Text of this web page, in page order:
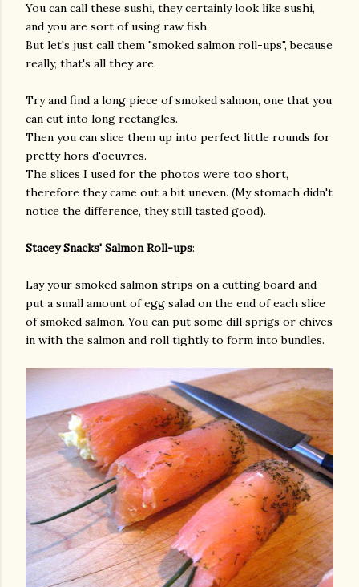
You can call these sushi, they certainly look like sushi,
and you are sort of using raw fish.
But let's just call them "smoked salmon roll-ups", because
really, that's all they are.
Try and find a long piece of smoked salmon, one that you
can cut into long rectangles.
Then you can slice them up into perfect little rounds for
pretty hors d'oeuvres.
The slices I used for the photos were too short,
therefore they came out a bit uneven. (My stomach didn't
notice the difference, they still tasted good).
Stacey Snacks' Salmon Roll-ups:
Lay your smoked salmon strips on a cutting board and
put a small amount of egg salad on the end of each slice
of smoked salmon. You can put some dill sprigs or chives
in with the salmon and roll tightly to form into bundles.
photos and videos